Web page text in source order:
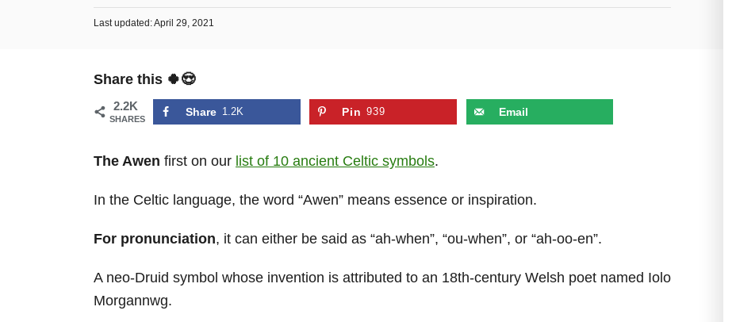
u
t
P
e
o
Last updated:April 29, 2021
Share this 🍀😍
2.2K
SHARES
Share 1.2K Pin 939 Email
The Awen first on our list of 10 ancient Celtic symbols.
In the Celtic language, the word “Awen” means essence or inspiration.
For pronunciation, it can either be said as “ah-when”, “ou-when”, or “ah-oo-en”.
A neo-Druid symbol whose invention is attributed to an 18th-century Welsh poet named Iolo
Morgannwg.